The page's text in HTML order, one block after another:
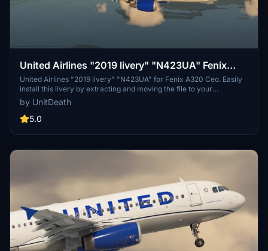
United Airlines "2019 livery" "N423UA" Fenix
A320 Ceo
United Airlines "2019 livery" "N423UA" for Fenix A320 Ceo. Easily
install this livery by extracting and moving the file to your
"community" directory. Enjoy your flight with this detailed livery!
by UnitDeath
5.0